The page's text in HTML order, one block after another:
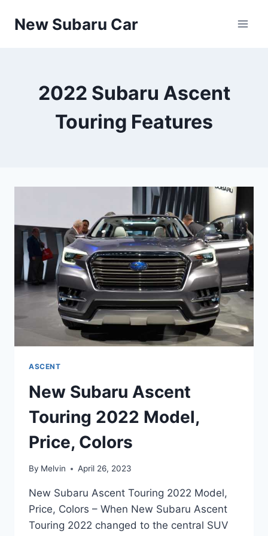
New Subaru Car
2022 Subaru Ascent
Touring Features
ASCENT
New Subaru Ascent
Touring 2022 Model,
Price, Colors
By Melvin April 26, 2023
New Subaru Ascent Touring 2022 Model,
Price, Colors – When New Subaru Ascent
Touring 2022 changed to the central SUV